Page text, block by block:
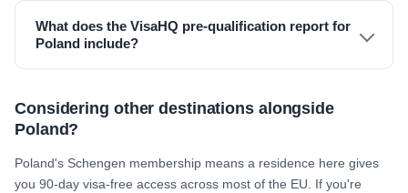
What does the VisaHQ pre-qualification report for
Poland include?
Considering other destinations alongside
Poland?
Poland's Schengen membership means a residence here gives
you 90-day visa-free access across most of the EU. If you're